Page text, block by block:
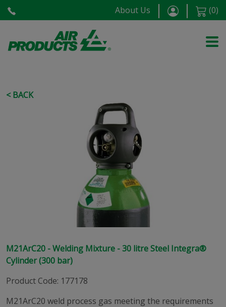
About Us (0)
< BACK
M21ArC20 - Welding Mixture - 30 litre Steel Integra®
Cylinder (300 bar)
Product Code: 177178
M21ArC20 weld process gas meeting the requirements